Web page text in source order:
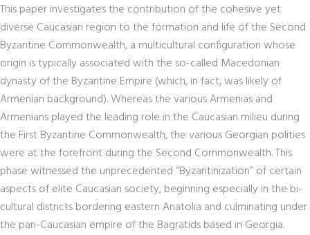
This paper investigates the contribution of the cohesive yet
diverse Caucasian region to the formation and life of the Second
Byzantine Commonwealth, a multicultural configuration whose
origin is typically associated with the so-called Macedonian
dynasty of the Byzantine Empire (which, in fact, was likely of
Armenian background). Whereas the various Armenias and
Armenians played the leading role in the Caucasian milieu during
the First Byzantine Commonwealth, the various Georgian polities
were at the forefront during the Second Commonwealth. This
phase witnessed the unprecedented “Byzantinization” of certain
aspects of elite Caucasian society, beginning especially in the bi-
cultural districts bordering eastern Anatolia and culminating under
the pan-Caucasian empire of the Bagratids based in Georgia.